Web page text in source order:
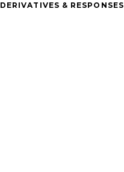
DERIVATIVES & RESPONSES